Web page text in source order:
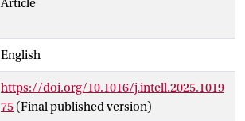
(1961), encompassing 27 DT tasks (i.e.,
different operationalizations of DT which
varied according to their content and
product dimensions) and six cognitive
ability tasks administered to 661
Article
English
https://doi.org/10.1016/j.intell.2025.1019
75 (Final published version)